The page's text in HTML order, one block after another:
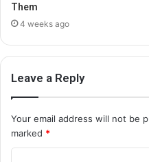
Them
4 weeks ago
Leave a Reply
Your email address will not be
marked *